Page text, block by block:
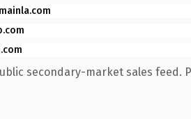
secondary-market sales feed.